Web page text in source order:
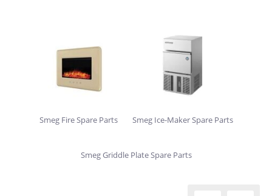
Smeg Fire Spare Parts Smeg Ice-Maker Spare Parts
Smeg Griddle Plate Spare Parts